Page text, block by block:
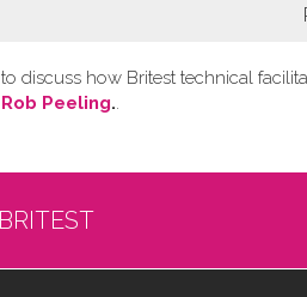
discuss how Britest technical
Rob Peeling..